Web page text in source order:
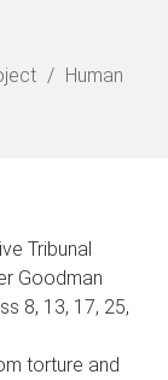
Human
Tribunal
Goodman
ss 8, 13, 17, 25,
torture and